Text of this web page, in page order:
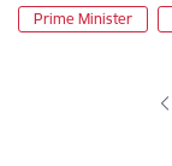
Prime Minister